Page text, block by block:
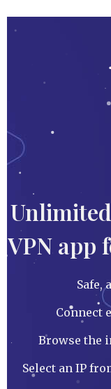
VPN app
Safe,
Connect
Browse the
Select an IP